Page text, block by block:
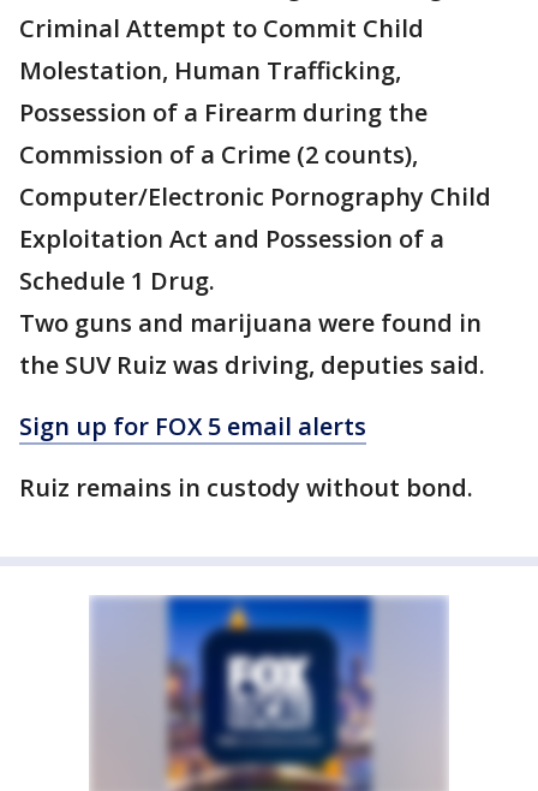
Criminal Attempt to Commit Child
Molestation, Human Trafficking,
Possession of a Firearm during the
Commission of a Crime (2 counts),
Computer/Electronic Pornography Child
Exploitation Act and Possession of a
Schedule 1 Drug.
Two guns and marijuana were found in
the SUV Ruiz was driving, deputies said.
Sign up for FOX 5 email alerts
Ruiz remains in custody without bond.